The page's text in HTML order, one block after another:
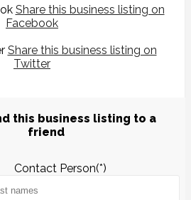
Share this business listing on
Facebook
Share this business listing on
Twitter
this business listing to a
friend
Contact Person(*)